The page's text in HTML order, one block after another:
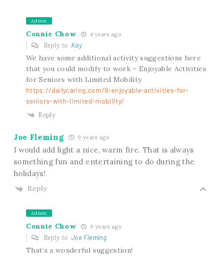
Admin
Connie Chow 4 years ago
Reply to Kay
We have some additional activity suggestions here
that you could modify to work – Enjoyable Activities
for Seniors with Limited Mobility
https://dailycaring.com/9-enjoyable-activities-for-
seniors-with-limited-mobility/
Reply
Joe Fleming 9 years ago
I would add light a nice, warm fire. That is always
something fun and entertaining to do during the
holidays!
Reply
Admin
Connie Chow 9 years ago
Reply toJoe Fleming
That’s a wonderful suggestion!